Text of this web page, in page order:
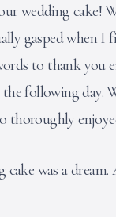
wedding cake!
gasped when I
to thank you
following day.
thoroughly
was a